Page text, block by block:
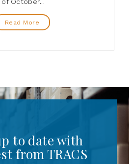
October...
Read More
to date with
from TRACS